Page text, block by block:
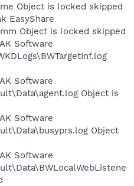
Object is locked skipped
EasyShare
Object is locked skipped
Software
Software
Object is
Software
Object
Software